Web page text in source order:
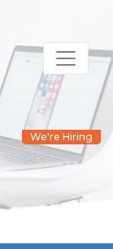
We're Hiring